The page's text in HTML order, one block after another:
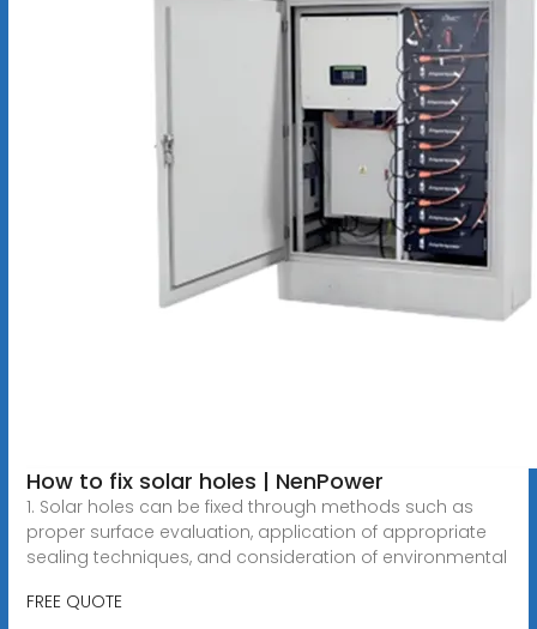
How to fix solar holes | NenPower
1. Solar holes can be fixed through methods such as
proper surface evaluation, application of appropriate
sealing techniques, and consideration of environmental
FREE QUOTE